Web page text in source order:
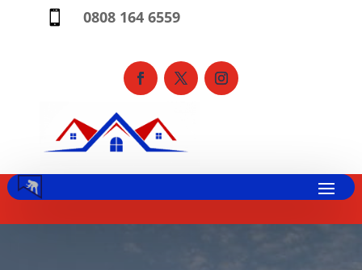
 0808 164 6559